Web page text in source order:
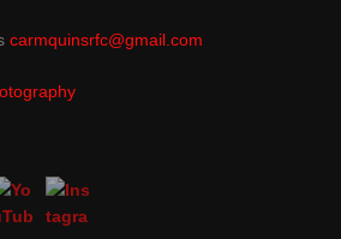
carmquinsrfc@gmail.com